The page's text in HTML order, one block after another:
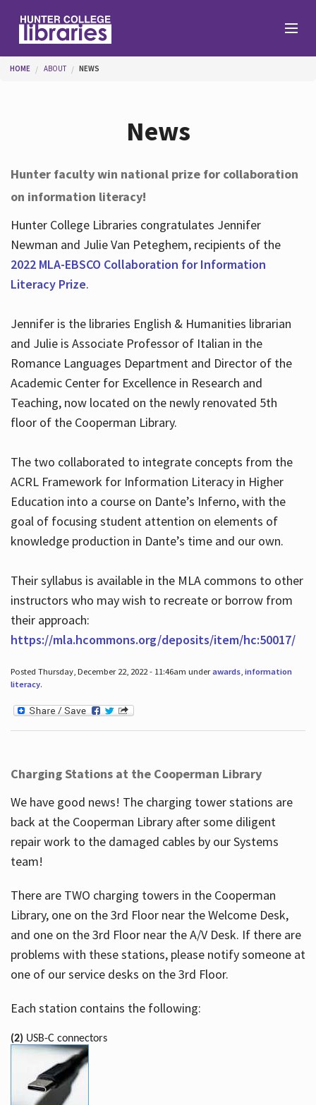
Help
Services
Hours
You are here
HOME ABOUT NEWS
News
Hunter faculty win national prize for collaboration
on information literacy!
Hunter College Libraries congratulates Jennifer
Newman and Julie Van Peteghem, recipients of the
2022 MLA-EBSCO Collaboration for Information
Literacy Prize.
Jennifer is the libraries English & Humanities librarian
and Julie is Associate Professor of Italian in the
Romance Languages Department and Director of the
Academic Center for Excellence in Research and
Teaching, now located on the newly renovated 5th
floor of the Cooperman Library.
The two collaborated to integrate concepts from the
ACRL Framework for Information Literacy in Higher
Education into a course on Dante’s Inferno, with the
goal of focusing student attention on elements of
knowledge production in Dante’s time and our own.
Their syllabus is available in the MLA commons to other
instructors who may wish to recreate or borrow from
their approach:
https://mla.hcommons.org/deposits/item/hc:50017/
Posted Thursday, December 22, 2022 - 11:46am underawards, information
literacy.
Charging Stations at the Cooperman Library
We have good news! The charging tower stations are
back at the Cooperman Library after some diligent
repair work to the damaged cables by our Systems
team!
There are TWO charging towers in the Cooperman
Library, one on the 3rd Floor near the Welcome Desk,
and one on the 3rd Floor near the A/V Desk. If there are
problems with these stations, please notify someone at
one of our service desks on the 3rd Floor.
Each station contains the following:
(2) USB-C connectors